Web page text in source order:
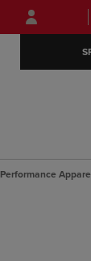
Skip
to
Skip
to
menu
Performance